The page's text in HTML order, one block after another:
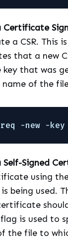
Certificate
a CSR. This
that a new
that was
of the
req -new -
Self-Signed
using
being used.
flag is used to
the file to